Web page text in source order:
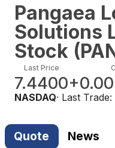
Pangaea
Solutions
Stock (
Last Price
7.4400+0.00
NASDAQ· Last Trade:
Quote News